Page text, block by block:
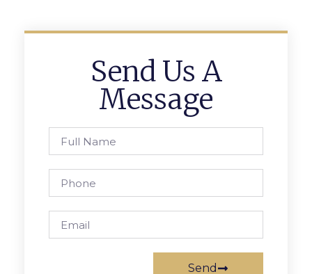
Send Us A
Message
Send